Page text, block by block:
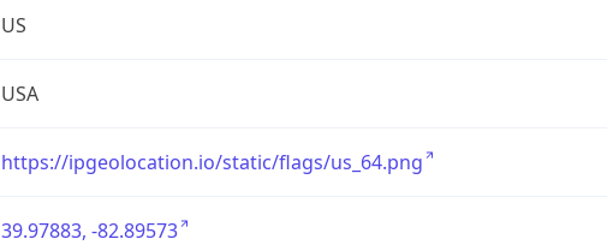
US
USA
https://ipgeolocation.io/static/flags/us_64.png
39.97883, -82.89573